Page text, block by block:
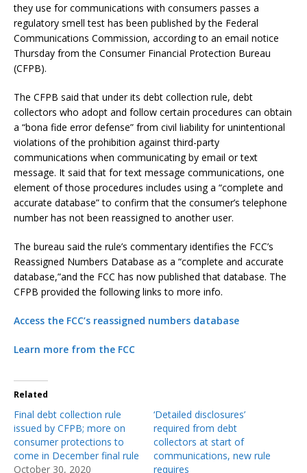
they use for communications with consumers passes a
regulatory smell test has been published by the Federal
Communications Commission, according to an email notice
Thursday from the Consumer Financial Protection Bureau
(CFPB).
The CFPB said that under its debt collection rule, debt
collectors who adopt and follow certain procedures can obtain
a “bona fide error defense” from civil liability for unintentional
violations of the prohibition against third-party
communications when communicating by email or text
message. It said that for text message communications, one
element of those procedures includes using a “complete and
accurate database” to confirm that the consumer’s telephone
number has not been reassigned to another user.
The bureau said the rule’s commentary identifies the FCC’s
Reassigned Numbers Database as a “complete and accurate
database,”and the FCC has now published that database. The
CFPB provided the following links to more info.
Access the FCC’s reassigned numbers database
Learn more from the FCC
Related
Final debt collection rule
issued by CFPB; more on
consumer protections to
come in December final rule
October 30, 2020
‘Detailed disclosures’
required from debt
collectors at start of
communications, new rule
requires